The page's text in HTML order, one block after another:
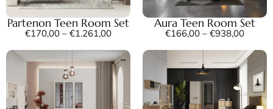
Partenon Teen Room Set
€170,00 – €1.261,00
Aura Teen Room Set
€166,00 – €938,00